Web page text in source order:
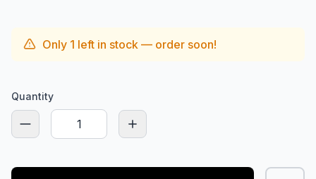
Only 1 left in stock — order soon!
Quantity